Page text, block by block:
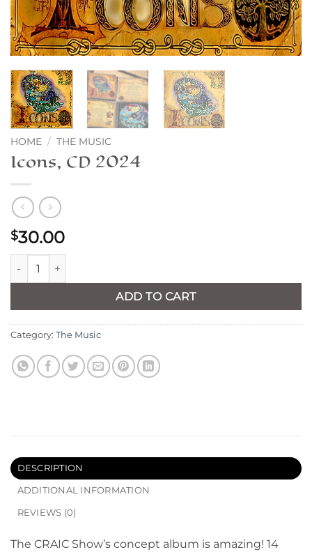
HOME / THE MUSIC
Icons, CD 2024
$30.00
Icons, CD 2024 quantity
ADD TO CART
Category: The Music
DESCRIPTION
ADDITIONAL INFORMATION
REVIEWS (0)
The CRAIC Show’s concept album is amazing! 14